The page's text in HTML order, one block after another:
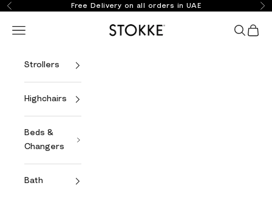
Skip to content
Previous Free Delivery on all orders in UAE
Stokke Online
Open navigation menu Open
Strollers
Highchairs
Beds &
Changers
Bath